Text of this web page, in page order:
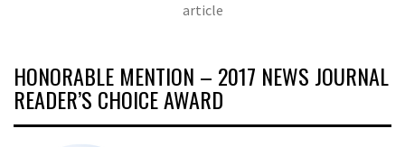
article
HONORABLE MENTION – 2017 NEWS JOURNAL
READER’S CHOICE AWARD